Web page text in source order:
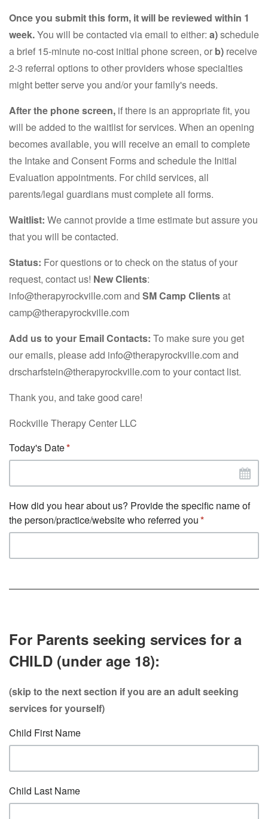
Once you submit this form, it will be reviewed within 1
week.You will be contacted via email to either: a)schedule
a brief 15-minute no-cost initial phone screen, or b) receive
2-3 referral options to other providers whose specialties
might better serve you and/or your family's needs.
After the phone screen, if there is an appropriate fit, you
will be added to the waitlist for services. When an opening
becomes available, you will receive an email to complete
the Intake and Consent Forms and schedule the Initial
Evaluation appointments. For child services, all
parents/legal guardians must complete all forms.
Waitlist: We cannot provide a time estimate but assure you
that you will be contacted.
Status: For questions or to check on the status of your
request, contact us! New Clients:
info@therapyrockville.com and SM Camp Clientsat
camp@therapyrockville.com
Add us to your Email Contacts: To make sure you get
our emails, please add info@therapyrockville.com and
drscharfstein@therapyrockville.com to your contact list.
Thank you, and take good care!
Rockville Therapy Center LLC
Today's Date
How did you hear about us? Provide the specific name of
the person/practice/website who referred you
For Parents seeking services for a
CHILD (under age 18):
(skip to the next section if you are an adult seeking
services for yourself)
Child First Name
Child Last Name